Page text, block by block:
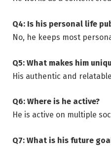
Q4: Is his personal life
No, he keeps most
Q5: What makes him
His authentic and
Q6: Where is he active?
He is active on multiple
Q7: What is his future